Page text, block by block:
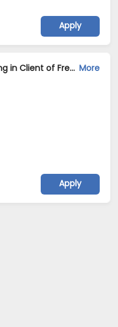
Apply
Node JS Developer Jobs Opening in Client of Freshersworld at Ahmedabad More
Apply